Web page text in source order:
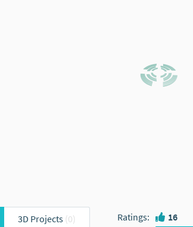
3D Projects (0) Ratings: 16